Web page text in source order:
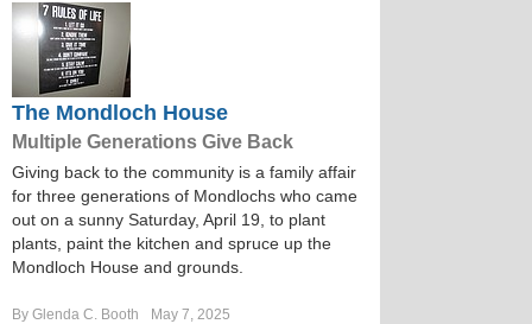
The Mondloch House
Multiple Generations Give Back
Giving back to the community is a family affair
for three generations of Mondlochs who came
out on a sunny Saturday, April 19, to plant
plants, paint the kitchen and spruce up the
Mondloch House and grounds.
By Glenda C. Booth
May 7, 2025